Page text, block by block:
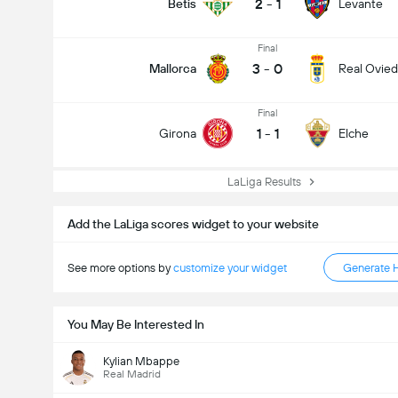
Betis 2 - 1 Levante
Mallorca
Final
3 - 0 Real
Girona
Final
1 - 1 Elche
LaLiga Results
Add the LaLiga scores widget to your website
See more options bycustomize your widget Generate
You May Be Interested In
Kylian Mbappe
Real Madrid